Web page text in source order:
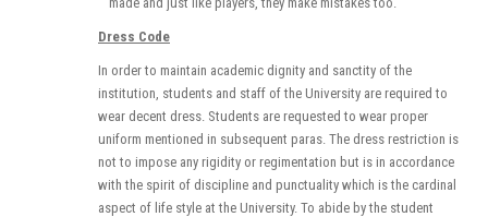
Dress Code
In order to maintain academic dignity and sanctity of the
institution, students and staff of the University are required to
wear decent dress. Students are requested to wear proper
uniform mentioned in subsequent paras. The dress restriction is
not to impose any rigidity or regimentation but is in accordance
with the spirit of discipline and punctuality which is the cardinal
aspect of life style at the University. To abide by the student